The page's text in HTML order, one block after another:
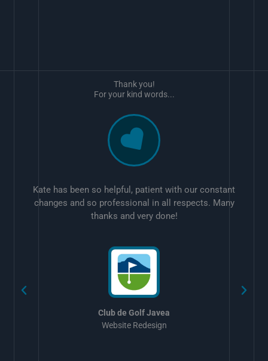
Kate has been so helpful, patient with our constant
changes and so professional in all respects. Many
thanks and very done!
Club de Golf Javea
Website Redesign
Thank you!
For your kind words...